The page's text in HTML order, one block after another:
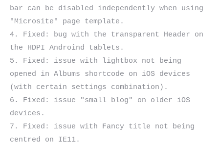
bar can be disabled independently when using
"Microsite" page template.
4. Fixed: bug with the transparent Header on
the HDPI Androind tablets.
5. Fixed: issue with lightbox not being
opened in Albums shortcode on iOS devices
(with certain settings combination).
6. Fixed: issue "small blog" on older iOS
devices.
7. Fixed: issue with Fancy title not being